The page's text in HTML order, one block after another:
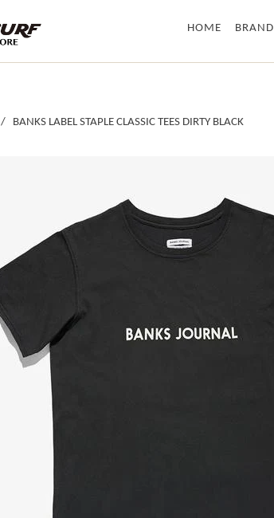
/ BANKS LABEL STAPLE CLASSIC TEES DIRTY BLACK
HOME BRAND